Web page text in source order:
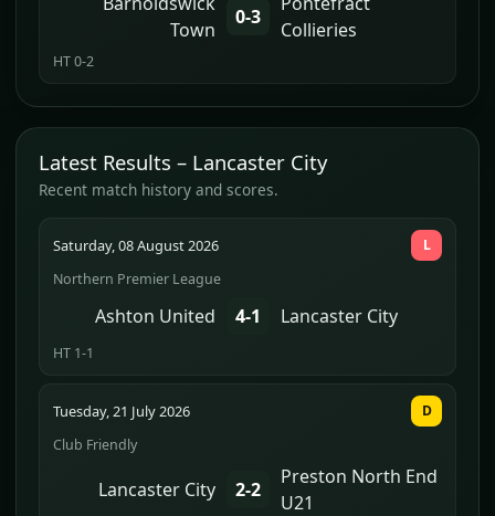
Town
0-3
Collieries
HT 0-2
Latest Results – Lancaster City
Recent match history and scores.
Saturday, 08 August 2026
Northern Premier League
Ashton United 4-1 Lancaster City
HT 1-1
L
Tuesday, 21 July 2026
Club Friendly
Lancaster City 2-2
Preston North End
U21
D